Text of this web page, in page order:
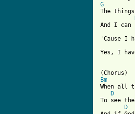
G
The
And I can
'Cause I
Yes, I
Bm
When all
D
To see
D